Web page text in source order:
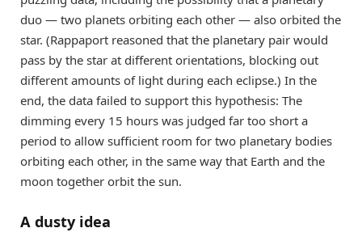
duo — two planets orbiting each other — also orbited the
star. (Rappaport reasoned that the planetary pair would
pass by the star at different orientations, blocking out
different amounts of light during each eclipse.) In the
end, the data failed to support this hypothesis: The
dimming every 15 hours was judged far too short a
period to allow sufficient room for two planetary bodies
orbiting each other, in the same way that Earth and the
moon together orbit the sun.
A dusty idea